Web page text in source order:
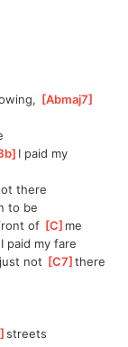
[Abmaj7
]I paid my
there
to be
of [C ]me
]I paid my fare
not [C7 ]there
]
streets